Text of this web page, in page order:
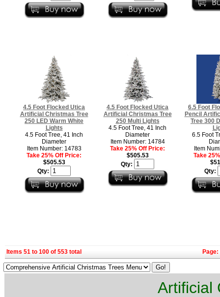
4.5 Foot Flocked Utica
Artificial Christmas Tree
250 LED Warm White
Lights
4.5 Foot Tree, 41 Inch
Diameter
Item Number: 14783
Take 25% Off Price:
$505.53
Qty:
4.5 Foot Flocked Utica
Artificial Christmas Tree
250 Multi Lights
4.5 Foot Tree, 41 Inch
Diameter
Item Number: 14784
Take 25% Off Price:
$505.53
Qty:
6.5 Foot
Pencil
Tree 300
6.5 Foot
Item
Take
Qty:
Items 51 to 100 of 553 total Page:
Artificial